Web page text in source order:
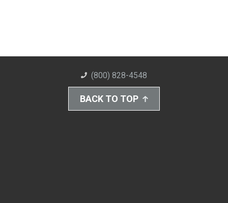
(800) 828-4548
BACK TO TOP